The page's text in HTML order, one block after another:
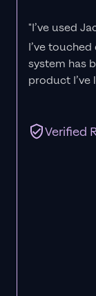
"I’ve used
I’ve
system has
product I’ve
Verified